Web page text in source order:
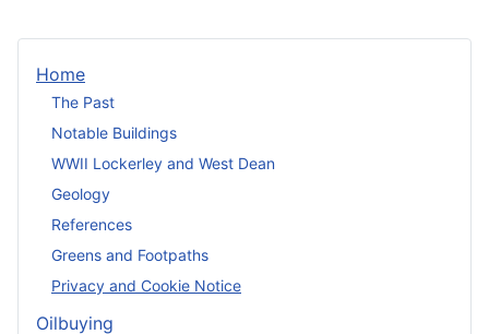
Home
The Past
Notable Buildings
WWII Lockerley and West Dean
Geology
References
Greens and Footpaths
Privacy and Cookie Notice
Oilbuying